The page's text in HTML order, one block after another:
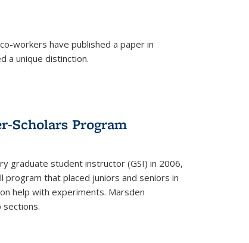
workers have published a paper in
a unique distinction.
Scholars Program
graduate student instructor (GSI) in 2006,
program that placed juniors and seniors in
help with experiments. Marsden
sections.